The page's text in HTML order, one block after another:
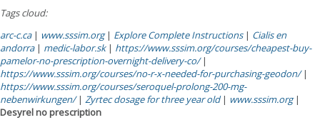
Tags cloud:
arc-c.ca| www.sssim.org| Explore Complete Instructions| Cialis en
andorra| medic-labor.sk| https://www.sssim.org/courses/cheapest-buy-
pamelor-no-prescription-overnight-delivery-co/|
https://www.sssim.org/courses/no-r-x-needed-for-purchasing-geodon/|
https://www.sssim.org/courses/seroquel-prolong-200-mg-
nebenwirkungen/| Zyrtec dosage for three year old| www.sssim.org|
Desyrel no prescription